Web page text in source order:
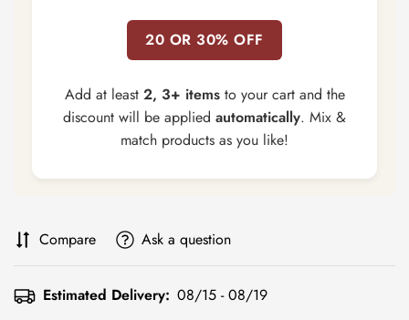
20 OR 30% OFF
Add at least 2, 3+ itemsto your cart and the
discount will be applied automatically. Mix &
match products as you like!
Compare Ask a question
Estimated Delivery: 08/15 - 08/19